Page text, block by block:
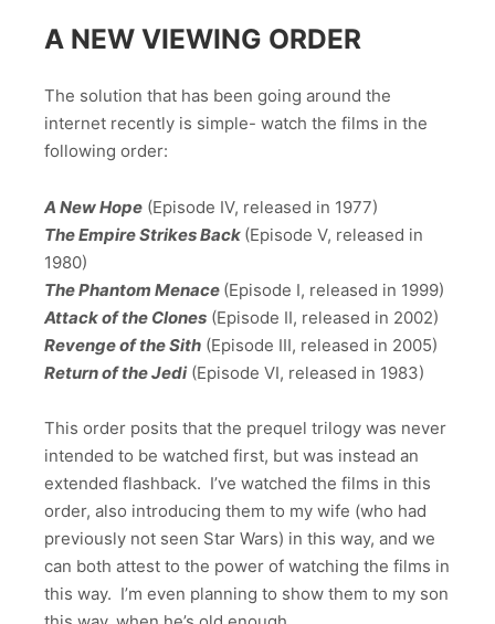
A NEW VIEWING ORDER
The solution that has been going around the
internet recently is simple- watch the films in the
following order:
A New Hope (Episode IV, released in 1977)
The Empire Strikes Back (Episode V, released in
1980)
The Phantom Menace (Episode I, released in 1999)
Attack of the Clones (Episode II, released in 2002)
Revenge of the Sith (Episode III, released in 2005)
Return of the Jedi(Episode VI, released in 1983)
This order posits that the prequel trilogy was never
intended to be watched first, but was instead an
extended flashback. I’ve watched the films in this
order, also introducing them to my wife (who had
previously not seen Star Wars) in this way, and we
can both attest to the power of watching the films in
this way. I’m even planning to show them to my son